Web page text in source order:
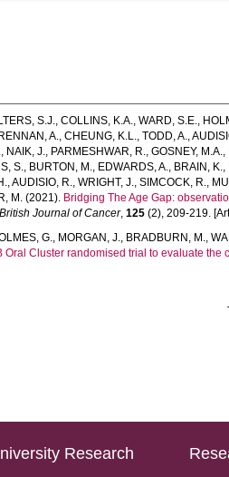
S.J.,COLLINS, K.A.,WARD, S.E.,
A.,CHEUNG, K.L.,TODD, A.,
, NAIK, J., PARMESHWAR, R.,GOSNEY, M.A.,
S., BURTON, M., EDWARDS, A., BRAIN, K.,
,AUDISIO, R.,WRIGHT, J.,SIMCOCK, R.,
M. (2021). Bridging The Age Gap:
British Journal of Cancer,125 (2), 209-219.
G., MORGAN, J., BRADBURN, M.,
Oral Cluster randomised trial to evaluate
Research